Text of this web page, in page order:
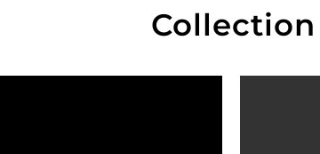
Collection